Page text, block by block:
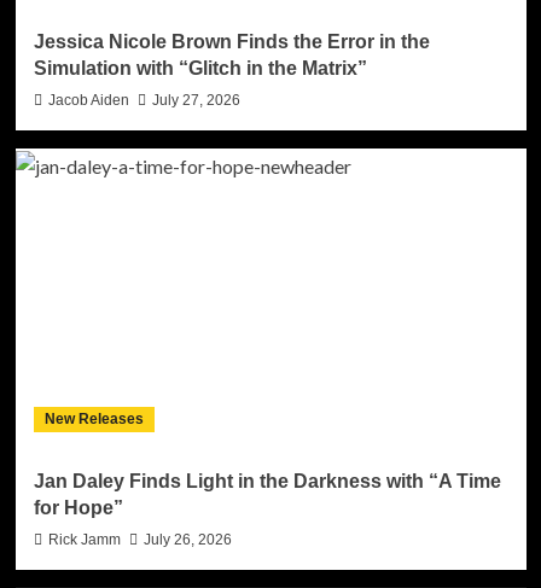
Jessica Nicole Brown Finds the Error in the
Simulation with “Glitch in the Matrix”
Jacob Aiden July 27, 2026
New Releases
Jan Daley Finds Light in the Darkness with “A Time
for Hope”
Rick Jamm July 26, 2026